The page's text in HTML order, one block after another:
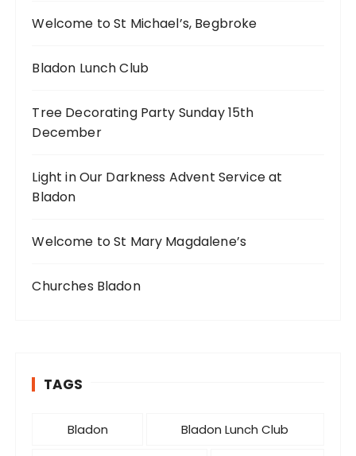
Welcome to St Michael’s, Begbroke
Bladon Lunch Club
Tree Decorating Party Sunday 15th
December
Light in Our Darkness Advent Service at
Bladon
Welcome to St Mary Magdalene’s
Churches Bladon
TAGS
Bladon Bladon Lunch Club